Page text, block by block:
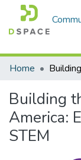
Home
Building
America:
STEM